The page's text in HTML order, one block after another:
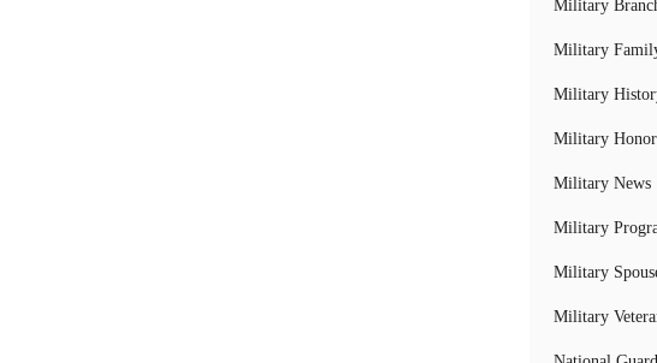
Military
Military
Military
Military
Military News
Military
Military
Military